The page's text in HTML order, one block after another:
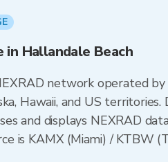
in Hallandale Beach
network operated
Hawaii, and US territories.
and displays NEXRAD
is KAMX (Miami) / KTBW